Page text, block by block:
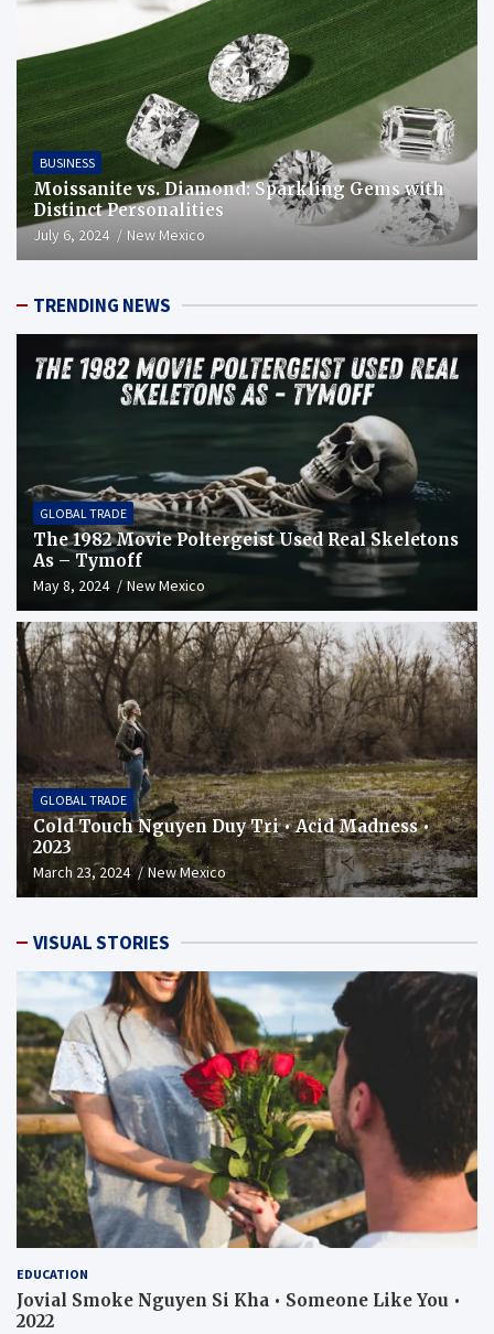
BUSINESS
Moissanite vs. Diamond: Sparkling Gems with
Distinct Personalities
July 6, 2024 New Mexico
TRENDING NEWS
GLOBAL TRADE
The 1982 Movie Poltergeist Used Real Skeletons
As – Tymoff
May 8, 2024 New Mexico
GLOBAL TRADE
Cold Touch Nguyen Duy Tri • Acid Madness •
2023
March 23, 2024 New Mexico
VISUAL STORIES
EDUCATION
Jovial Smoke Nguyen Si Kha • Someone Like You •
2022